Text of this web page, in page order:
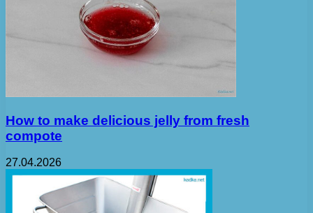
How to make delicious jelly from fresh
compote
27.04.2026